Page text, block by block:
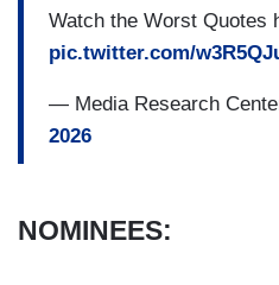
Watch the Worst Quotes
pic.twitter.com/
— Media Research
2026
NOMINEES: